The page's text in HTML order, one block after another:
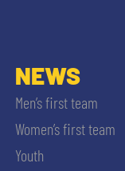
NEWS
Men’s first team
Women’s first team
Youth